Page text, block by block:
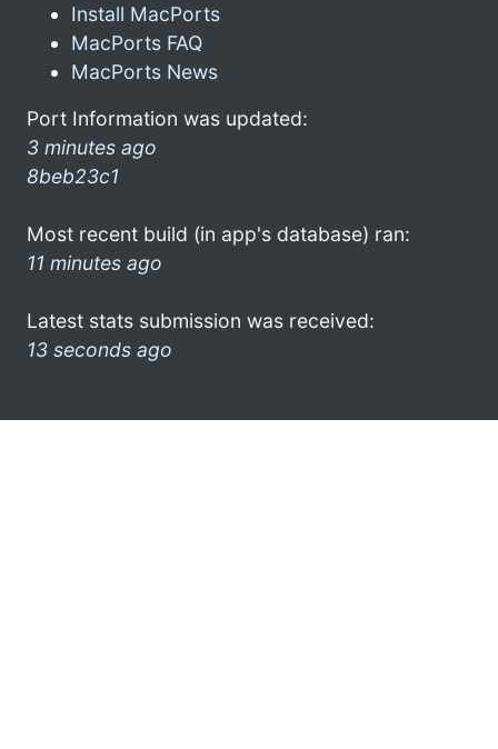
Install MacPorts
MacPorts FAQ
MacPorts News
Port Information was updated:
3 minutes ago
8beb23c1
Most recent build (in app's database) ran:
11 minutes ago
Latest stats submission was received:
13 seconds ago